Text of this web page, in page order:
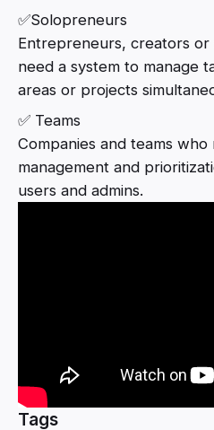
✅Solopreneurs
Entrepreneurs, creators or
need a system to manage
areas or projects
✅ Teams
Companies and teams
management and
users and admins.
Tags